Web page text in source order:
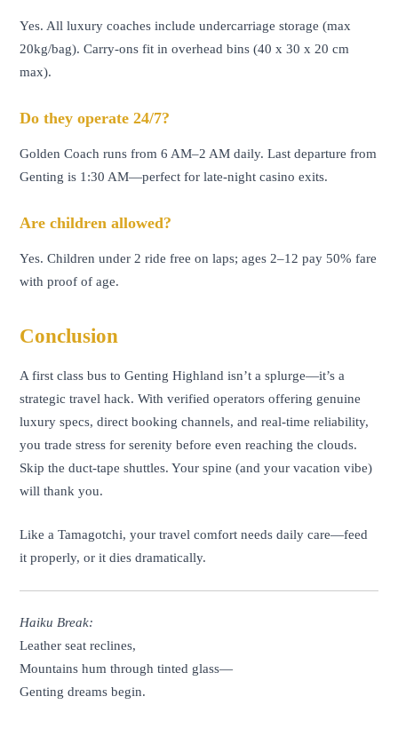
Yes. All luxury coaches include undercarriage storage (max
20kg/bag). Carry-ons fit in overhead bins (40 x 30 x 20 cm
max).
Do they operate 24/7?
Golden Coach runs from 6 AM–2 AM daily. Last departure from
Genting is 1:30 AM—perfect for late-night casino exits.
Are children allowed?
Yes. Children under 2 ride free on laps; ages 2–12 pay 50% fare
with proof of age.
Conclusion
A first class bus to Genting Highland isn’t a splurge—it’s a
strategic travel hack. With verified operators offering genuine
luxury specs, direct booking channels, and real-time reliability,
you trade stress for serenity before even reaching the clouds.
Skip the duct-tape shuttles. Your spine (and your vacation vibe)
will thank you.
Like a Tamagotchi, your travel comfort needs daily care—feed
it properly, or it dies dramatically.
Haiku Break:
Leather seat reclines,
Mountains hum through tinted glass—
Genting dreams begin.